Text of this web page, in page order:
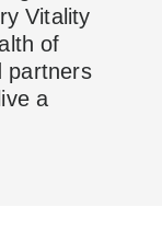
Vitality
of
partners
a